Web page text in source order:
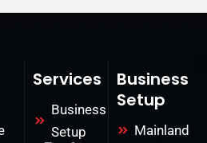
Services
Business
Setup
Business
Setup
Mainland